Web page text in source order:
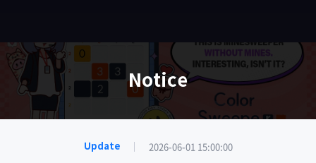
Notice
Update 2026-06-01 15:00:00